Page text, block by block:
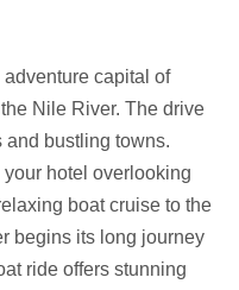
adventure capital of
Nile River. The drive
and bustling towns.
hotel overlooking
boat cruise to the
begins its long journey
ride offers stunning